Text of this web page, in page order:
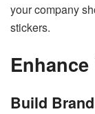
your company
stickers.
Build